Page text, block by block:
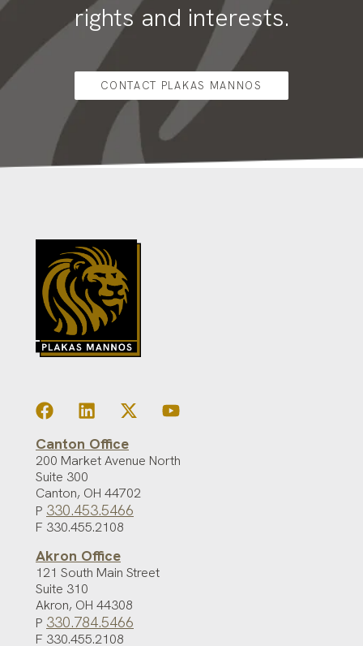
rights and interests.
CONTACT PLAKAS MANNOS
Canton Office
200 Market Avenue North
Suite 300
Canton, OH 44702
P 330.453.5466
F 330.455.2108
Akron Office
121 South Main Street
Suite 310
Akron, OH 44308
P 330.784.5466
F 330.455.2108